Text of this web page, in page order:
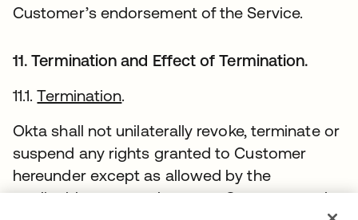
Customer’s endorsement of the Service.
11. Termination and Effect of Termination.
11.1.Termination.
Okta shall not unilaterally revoke, terminate or
suspend any rights granted to Customer
hereunder except as allowed by the
applicable contract between Customer and